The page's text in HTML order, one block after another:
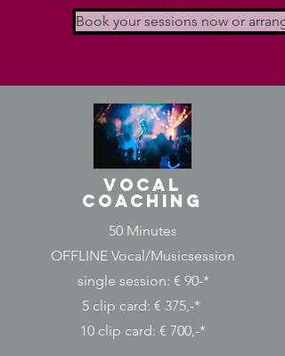
Book your sessions now or
vocal
coaching
50 Minutes
OFFLINE Vocal/Musicsession
single session: € 90-*
5 clip card: € 375,-*
10 clip card: € 700,-*